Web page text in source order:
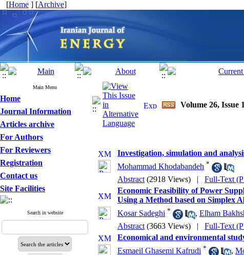
[Home ] [Archive]
Main Menu
Home
Journal Information
Articles archive
For Authors
For Reviewers
Registration
Contact us
Site Facilities
Search in website
Volume 26, Issue
Investigation, simulation and
Mohammad Khodabandeh *
Abstract (2918 Views) | Full-Text
Economic Feasibility of Power
Using a Method based on Simplex
Kosar Sadeghi * , Elham
Abstract (3663 Views) | Full-Text
Economical and environmental
Esmaeil Ghasemi Kafrudi * ,